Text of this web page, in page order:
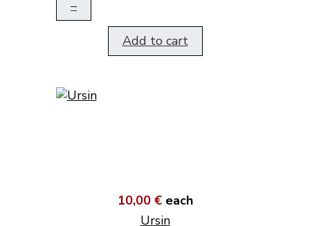
–
Add to cart
10,00 € each
Ursin